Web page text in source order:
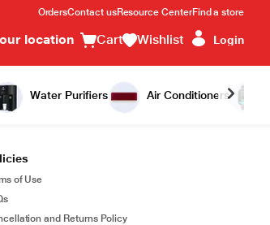
OrdersContact usResource CenterFind a store
location Cart Wishlist Login
Water Purifiers Air Conditioners
of Use
and Returns Policy